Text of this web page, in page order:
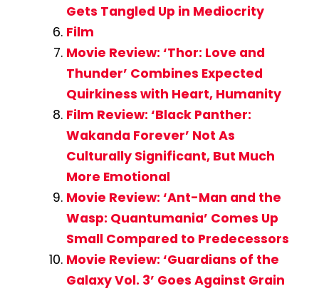
Gets Tangled Up in Mediocrity
Film
Movie Review: ‘Thor: Love and
Thunder’ Combines Expected
Quirkiness with Heart, Humanity
Film Review: ‘Black Panther:
Wakanda Forever’ Not As
Culturally Significant, But Much
More Emotional
Movie Review: ‘Ant-Man and the
Wasp: Quantumania’ Comes Up
Small Compared to Predecessors
Movie Review: ‘Guardians of the
Galaxy Vol. 3’ Goes Against Grain